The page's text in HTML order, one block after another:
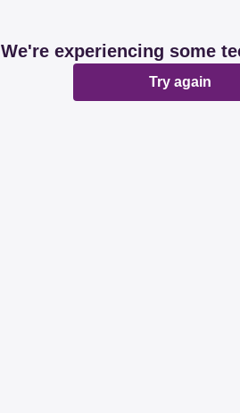
We're experiencing some
Try again